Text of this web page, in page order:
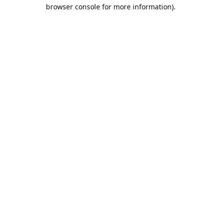
browser console for more information).